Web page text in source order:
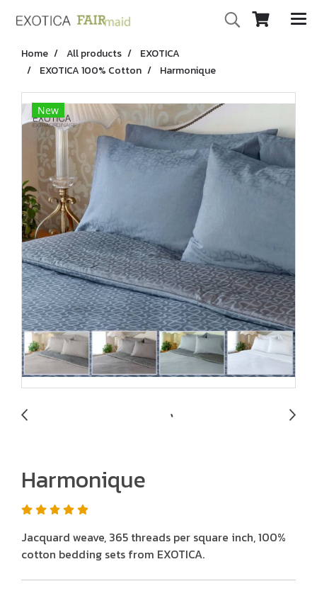
Home All products
EXOTICA
EXOTICA 100% Cotton
Harmonique
New
Harmonique
Jacquard weave, 365 threads per square inch, 100%
cotton bedding sets from EXOTICA.